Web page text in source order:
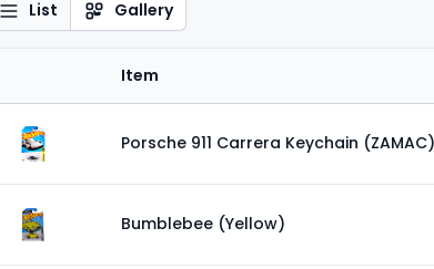
List Gallery
Item
Porsche 911 Carrera Keychain (ZAMAC)
Bumblebee (Yellow)